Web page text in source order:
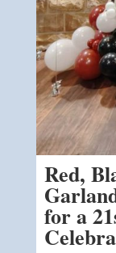
Red,
for a